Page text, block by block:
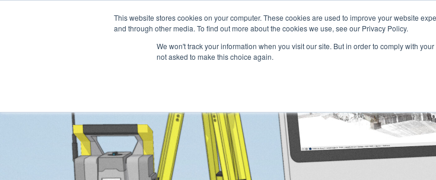
This website stores cookies on your computer. These cookies are used to improve your website
and through other media. To find out more about the cookies we use, see our Privacy Policy.
We won't track your information when you visit our site. But in order to comply with
not asked to make this choice again.
Platform Jobs Talents Companies